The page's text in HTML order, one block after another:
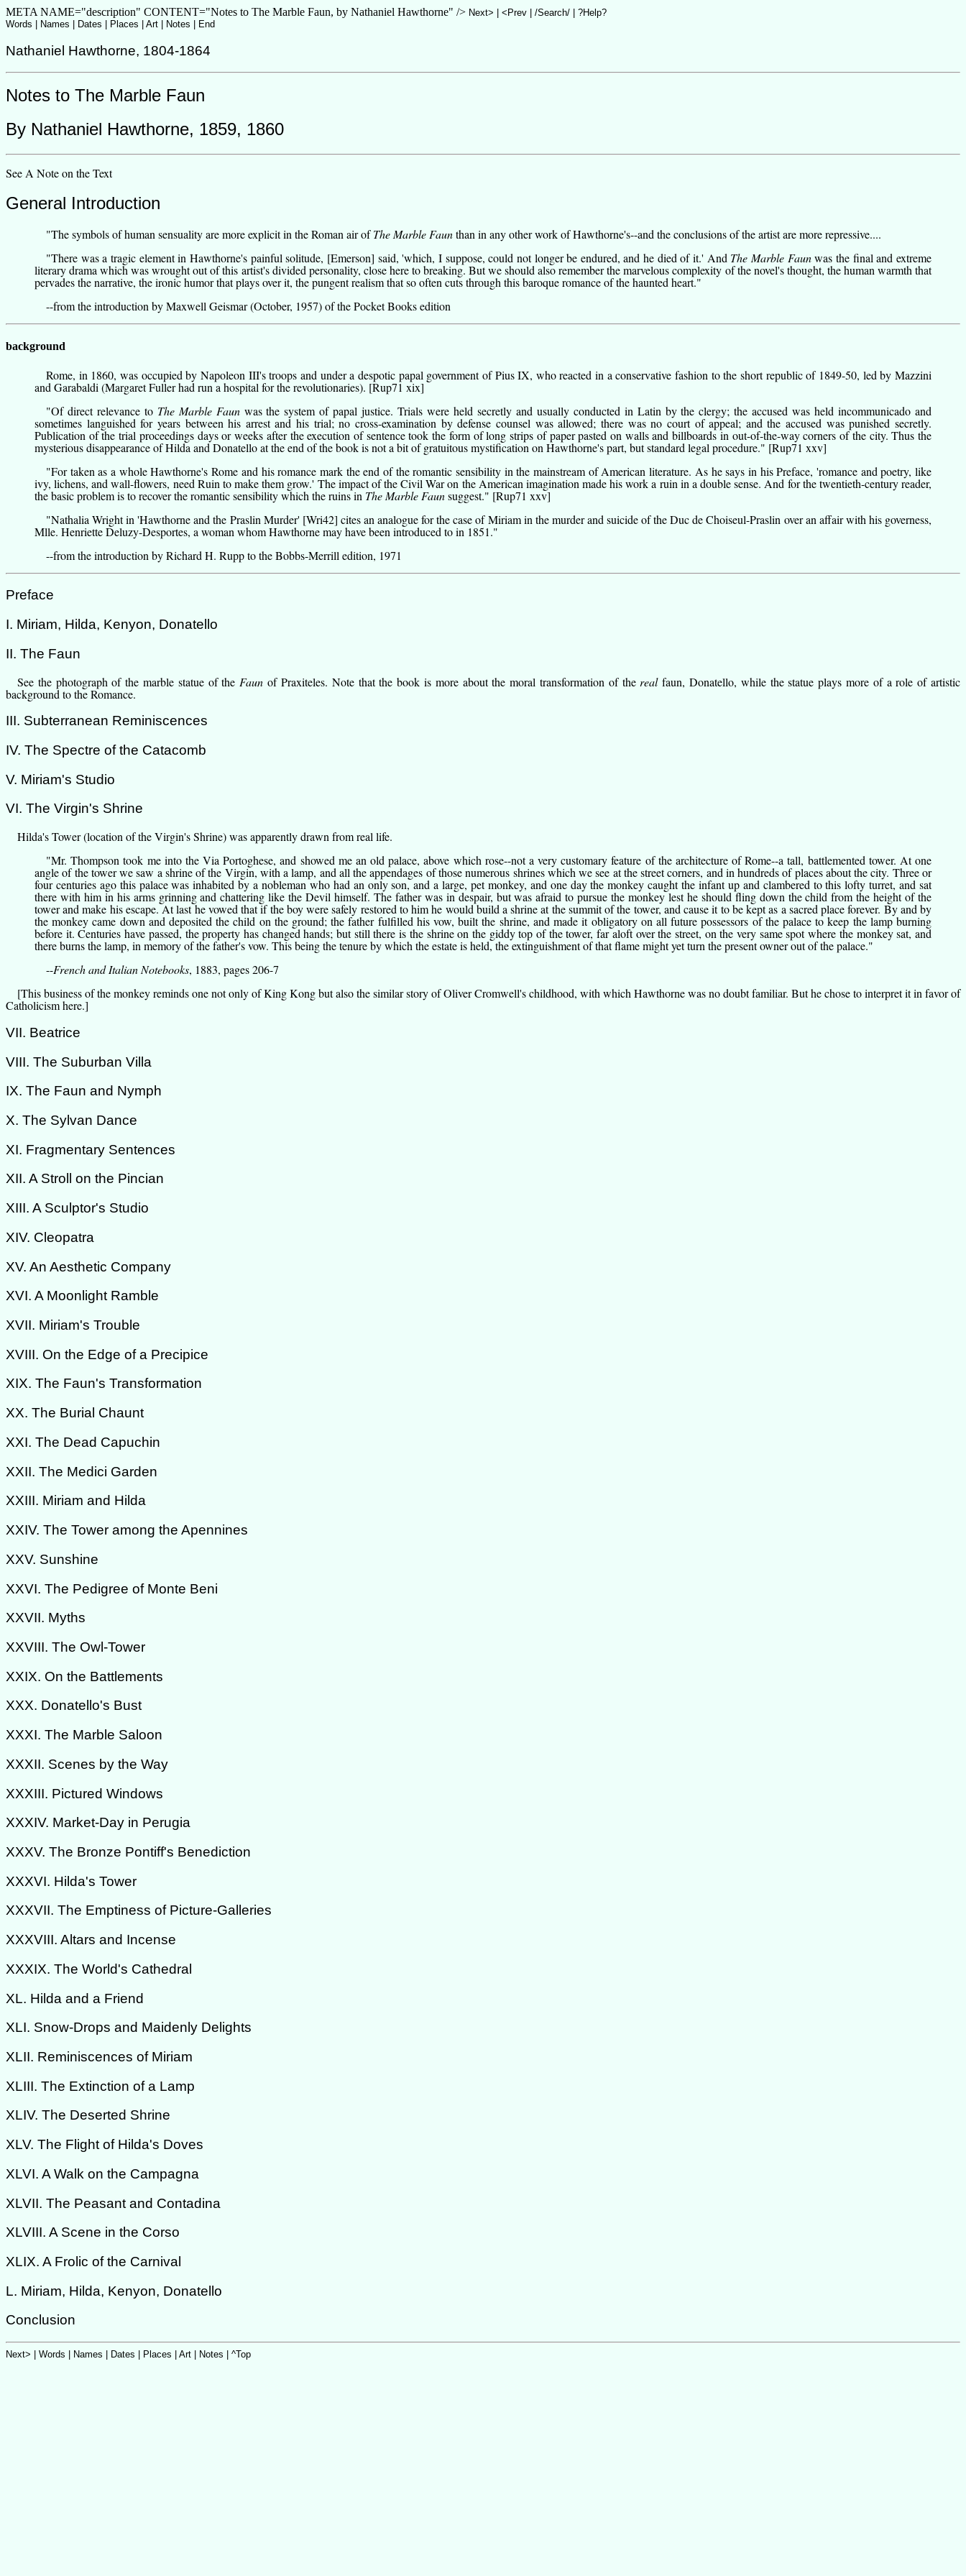
META NAME="description" CONTENT="Notes to The Marble Faun, by Nathaniel Hawthorne" /> Next> <Prev /Search/
?Help?
Words
Names Dates Places Art | Notes | End
Nathaniel Hawthorne, 1804-1864
Notes to The Marble Faun
By Nathaniel Hawthorne, 1859, 1860
SeeA Note on the Text
General Introduction
"The symbols of human sensuality are more explicit in the Roman air ofThe Marble Faunthan in any other work of Hawthorne's--and the conclusions of the artist are more repressive....
"There was a tragic element in Hawthorne's painful solitude, [Emerson] said, 'which, I suppose, could not longer be endured, and he died of it.' And The Marble Faunwas the final and extreme
literary drama which was wrought out of this artist's divided personality, close here to breaking. But we should also remember the marvelous complexity of the novel's thought, the human warmth that
pervades the narrative, the ironic humor that plays over it, the pungent realism that so often cuts through this baroque romance of the haunted heart."
--fromthe introduction by Maxwell Geismar(October, 1957) of the Pocket Books edition
background
Rome, in 1860, was occupied by Napoleon III's troops and under a despotic papal government of Pius IX, who reacted in a conservative fashion to the short republic of 1849-50, led by Mazzini
and Garabaldi (Margaret Fullerhad run a hospital for the revolutionaries). [Rup71 xix]
"Of direct relevance to The Marble Faunwas the system of papal justice. Trials were held secretly and usually conducted in Latin by the clergy; the accused was held incommunicado and
sometimes languished for years between his arrest and his trial; no cross-examination by defense counsel was allowed; there was no court of appeal; and the accused was punished secretly.
Publication of the trial proceedings days or weeks after the execution of sentence took the form of long strips of paper pasted on walls and billboards in out-of-the-way corners of the city. Thus the
mysterious disappearance of Hilda and Donatello at the end of the book is not a bit of gratuitous mystification on Hawthorne's part, but standard legal procedure." [Rup71 xxv]
"For taken as a whole Hawthorne's Rome and his romance mark the end of the romantic sensibility in the mainstream of American literature. As he says in hisPreface, 'romance and poetry, like
ivy, lichens, and wall-flowers, need Ruin to make them grow.' The impact of the Civil War on the American imagination made his work a ruin in a double sense. And for the twentieth-century reader,
the basic problem is to recover the romantic sensibility which the ruins in The Marble Faunsuggest." [Rup71 xxv]
"Nathalia Wright in 'Hawthorne and the Praslin Murder' [Wri42] cites an analogue for the case of Miriam in the murder and suicide of the Duc de Choiseul-Praslin over an affair with his governess,
Mlle. Henriette Deluzy-Desportes, a woman whom Hawthorne may have been introduced to in 1851."
--fromthe introduction by Richard H. Ruppto the Bobbs-Merrill edition, 1971
Preface
I. Miriam, Hilda, Kenyon, Donatello
II. The Faun
See the photograph of the marble statueof the Faun of Praxiteles. Note that the book is more about the moral transformation of the realfaun, Donatello, while the statue plays more of a role of artistic
background to the Romance.
III. Subterranean Reminiscences
IV. The Spectre of the Catacomb
V. Miriam's Studio
VI. The Virgin's Shrine
Hilda's Tower(location of the Virgin's Shrine) was apparently drawn from real life.
"Mr. Thompson took me into the Via Portoghese, and showed me an old palace, above which rose--not a very customary feature of the architecture of Rome--a tall, battlemented tower. At one
angle of the tower we saw a shrine of the Virgin, with a lamp, and all the appendages of those numerous shrines which we see at the street corners, and in hundreds of places about the city. Three or
four centuries ago this palace was inhabited by a nobleman who had an only son, and a large, pet monkey, and one day the monkey caught the infant up and clambered to this lofty turret, and sat
there with him in his arms grinning and chattering like the Devil himself. The father was in despair, but was afraid to pursue the monkey lest he should fling down the child from the height of the
tower and make his escape. At last he vowed that if the boy were safely restored to him he would build a shrine at the summit of the tower, and cause it to be kept as a sacred place forever. By and by
the monkey came down and deposited the child on the ground; the father fulfilled his vow, built the shrine, and made it obligatory on all future possessors of the palace to keep the lamp burning
before it. Centuries have passed, the property has changed hands; but still there is the shrine on the giddy top of the tower, far aloft over the street, on the very same spot where the monkey sat, and
there burns the lamp, in memory of the father's vow. This being the tenure by which the estate is held, the extinguishment of that flame might yet turn the present owner out of the palace."
--French and Italian Notebooks, 1883, pages 206-7
[This business of the monkey reminds one not only of King Kong but also the similar story of Oliver Cromwell's childhood, with which Hawthorne was no doubt familiar. But he chose to interpret it in favor of
Catholicism here.]
VII. Beatrice
VIII. The Suburban Villa
IX. The Faun and Nymph
X. The Sylvan Dance
XI. Fragmentary Sentences
XII. A Stroll on the Pincian
XIII. A Sculptor's Studio
XIV. Cleopatra
XV. An Aesthetic Company
XVI. A Moonlight Ramble
XVII. Miriam's Trouble
XVIII. On the Edge of a Precipice
XIX. The Faun's Transformation
XX. The Burial Chaunt
XXI. The Dead Capuchin
XXII. The Medici Garden
XXIII. Miriam and Hilda
XXIV. The Tower among the Apennines
XXV. Sunshine
XXVI. The Pedigree of Monte Beni
XXVII. Myths
XXVIII. The Owl-Tower
XXIX. On the Battlements
XXX. Donatello's Bust
XXXI. The Marble Saloon
XXXII. Scenes by the Way
XXXIII. Pictured Windows
XXXIV. Market-Day in Perugia
XXXV. The Bronze Pontiff's Benediction
XXXVI. Hilda's Tower
XXXVII. The Emptiness of Picture-Galleries
XXXVIII. Altars and Incense
XXXIX. The World's Cathedral
XL. Hilda and a Friend
XLI. Snow-Drops and Maidenly Delights
XLII. Reminiscences of Miriam
XLIII. The Extinction of a Lamp
XLIV. The Deserted Shrine
XLV. The Flight of Hilda's Doves
XLVI. A Walk on the Campagna
XLVII. The Peasant and Contadina
XLVIII. A Scene in the Corso
XLIX. A Frolic of the Carnival
L. Miriam, Hilda, Kenyon, Donatello
Conclusion
Next> Words Names Dates Places Art | Notes | ^Top